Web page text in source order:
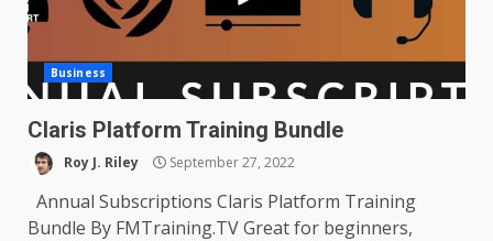
Business
Claris Platform Training Bundle
Roy J. Riley September 27, 2022
Annual Subscriptions Claris Platform Training
Bundle By FMTraining.TV Great for beginners,